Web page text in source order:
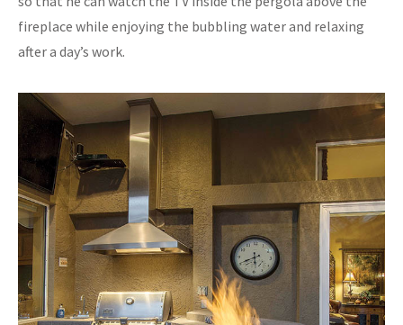
fireplace while enjoying the bubbling water and relaxing
after a day’s work.